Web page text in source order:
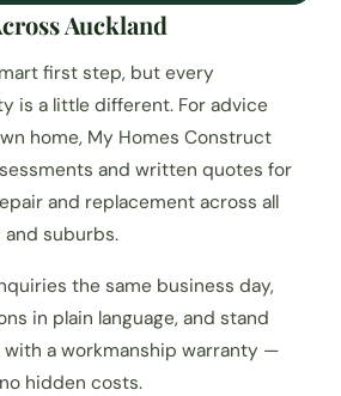
Auckland
first step, but every
is a little different. For advice
home, My Homes Construct
and written quotes for
and replacement across all
and suburbs.
the same business day,
in plain language, and stand
a workmanship warranty —
hidden costs.